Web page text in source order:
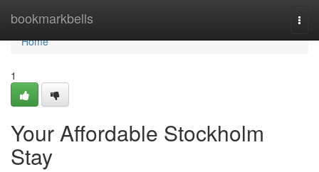
bookmarkbells
Home
Home
1
Your Affordable Stockholm
Stay